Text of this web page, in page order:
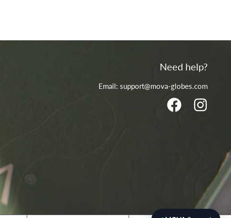
Need help?
Email: support@mova-globes.com
FACEBOOK